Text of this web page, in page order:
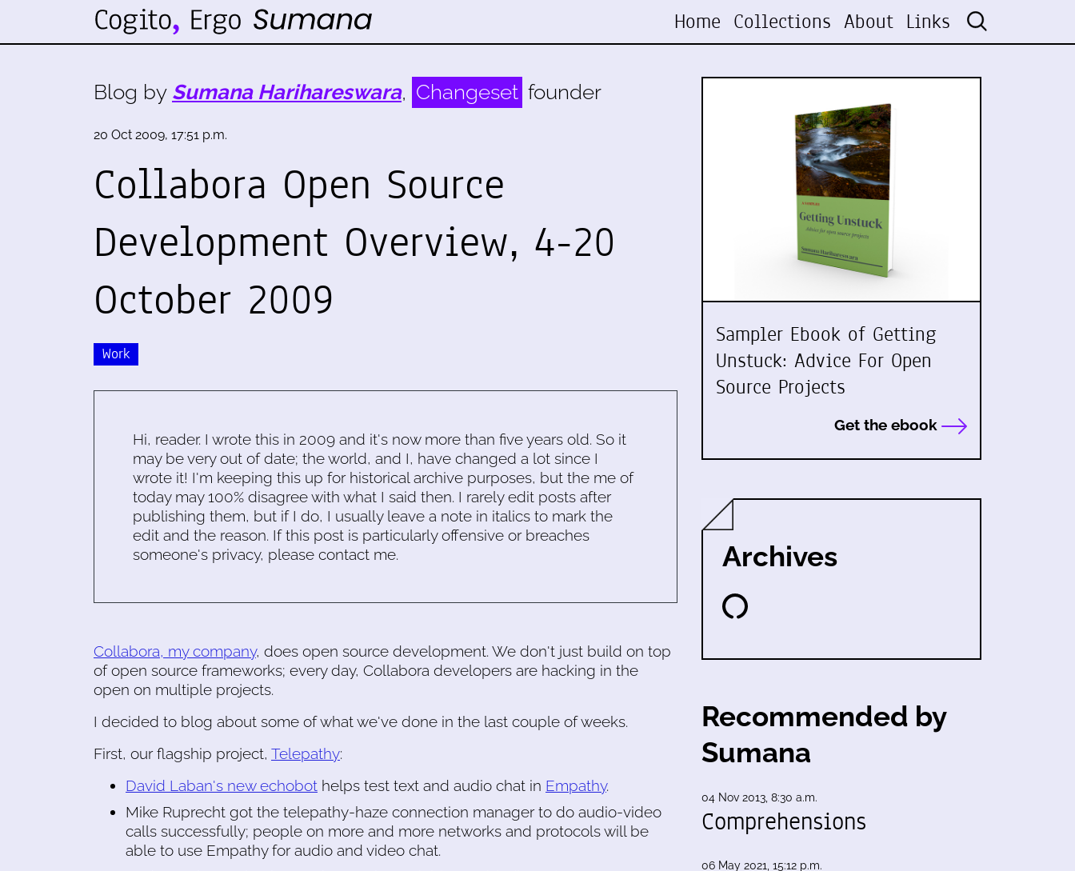
Home Collections About Links
Blog by Sumana Harihareswara, Changeset founder
20 Oct 2009, 17:51 p.m.
Collabora Open Source
Development Overview, 4-20
October 2009
Work
Hi, reader. I wrote this in 2009 and it's now more than five years old. So it
may be very out of date; the world, and I, have changed a lot since I
wrote it! I'm keeping this up for historical archive purposes, but the me of
today may 100% disagree with what I said then. I rarely edit posts after
publishing them, but if I do, I usually leave a note in italics to mark the
edit and the reason. If this post is particularly offensive or breaches
someone's privacy, please contact me.
Collabora, my company, does open source development. We don't just build on top
of open source frameworks; every day, Collabora developers are hacking in the
open on multiple projects.
I decided to blog about some of what we've done in the last couple of weeks.
First, our flagship project, Telepathy:
David Laban's new echobot helps test text and audio chat in Empathy.
Mike Ruprecht got the telepathy-haze connection manager to do audio-video
calls successfully; people on more and more networks and protocols will be
able to use Empathy for audio and video chat.
Sampler Ebook of Getting
Unstuck: Advice For Open
Source Projects
Get the ebook
Archives
Recommended by
Sumana
04 Nov 2013, 8:30 a.m.
Comprehensions
06 May 2021, 15:12 p.m.